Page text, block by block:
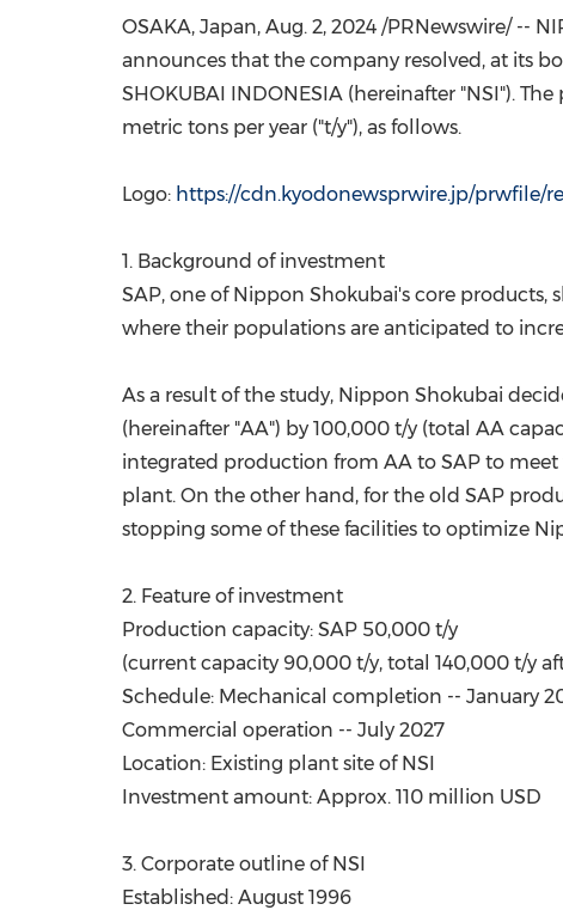
OSAKA, Japan, Aug. 2, 2024 /PRNewswire/ --
announces that the company resolved, at its
SHOKUBAI INDONESIA (hereinafter "NSI").
metric tons per year ("t/y"), as follows.
Logo: https://cdn.kyodonewsprwire.jp/prwfile/
1. Background of investment
SAP, one of Nippon Shokubai's core
where their populations are anticipated to
As a result of the study, Nippon Shokubai
(hereinafter "AA") by 100,000 t/y (total AA
integrated production from AA to SAP to
plant. On the other hand, for the old SAP
stopping some of these facilities to optimize
2. Feature of investment
Production capacity: SAP 50,000 t/y
(current capacity 90,000 t/y, total 140,000 t/y
Schedule: Mechanical completion -- January
Commercial operation -- July 2027
Location: Existing plant site of NSI
Investment amount: Approx. 110 million USD
3. Corporate outline of NSI
Established: August 1996